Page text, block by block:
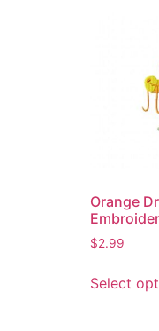
Orange
$2.99
Select